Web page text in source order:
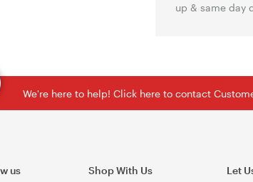
up & same day
We're here to help! Click here to contact
us Shop With Us Let